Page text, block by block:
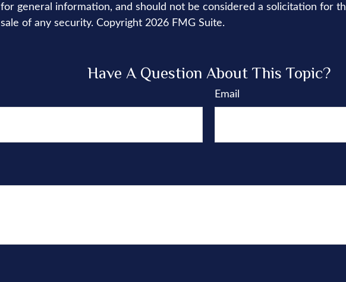
for general information, and should not be considered a solicitation for
sale of any security. Copyright 2026 FMG Suite.
Have A Question About This Topic?
Email